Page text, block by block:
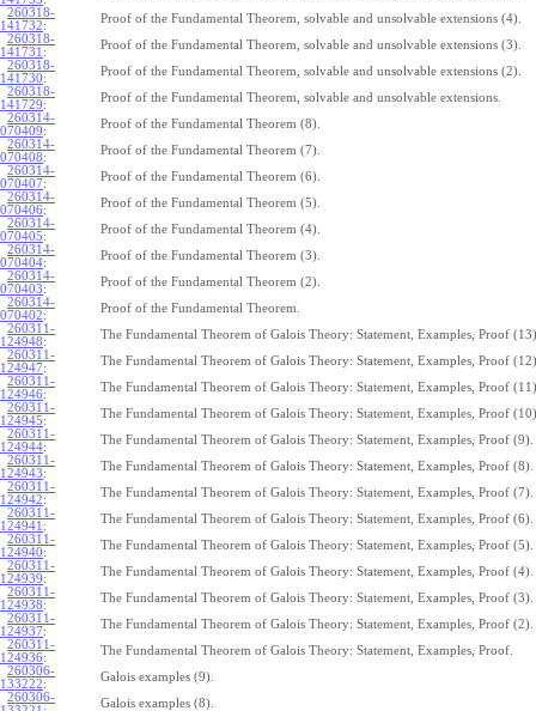
260318-
141732:
Proof of the Fundamental Theorem, solvable and unsolvable extensions (4).
260318-
141731 :
Proof of the Fundamental Theorem, solvable and unsolvable extensions (3).
260318-
141730:
Proof of the Fundamental Theorem, solvable and unsolvable extensions (2).
260318-
141729:
Proof of the Fundamental Theorem, solvable and unsolvable extensions.
260314-
070409:
Proof of the Fundamental Theorem (8).
260314-
070408:
Proof of the Fundamental Theorem (7).
260314-
070407:
Proof of the Fundamental Theorem (6).
260314-
070406:
Proof of the Fundamental Theorem (5).
260314-
070405:
Proof of the Fundamental Theorem (4).
260314-
070404:
Proof of the Fundamental Theorem (3).
260314-
070403:
Proof of the Fundamental Theorem (2).
260314-
070402:
Proof of the Fundamental Theorem.
260311-
124948:
The Fundamental Theorem of Galois Theory: Statement, Examples, Proof
260311-
124947:
The Fundamental Theorem of Galois Theory: Statement, Examples, Proof
260311-
124946:
The Fundamental Theorem of Galois Theory: Statement, Examples, Proof
260311-
124945:
The Fundamental Theorem of Galois Theory: Statement, Examples, Proof
260311-
124944:
The Fundamental Theorem of Galois Theory: Statement, Examples, Proof (9).
260311-
124943:
The Fundamental Theorem of Galois Theory: Statement, Examples, Proof (8).
260311-
124942:
The Fundamental Theorem of Galois Theory: Statement, Examples, Proof (7).
260311-
124941 :
The Fundamental Theorem of Galois Theory: Statement, Examples, Proof (6).
260311-
124940:
The Fundamental Theorem of Galois Theory: Statement, Examples, Proof (5).
260311-
124939:
The Fundamental Theorem of Galois Theory: Statement, Examples, Proof (4).
260311-
124938:
The Fundamental Theorem of Galois Theory: Statement, Examples, Proof (3).
260311-
124937:
The Fundamental Theorem of Galois Theory: Statement, Examples, Proof (2).
260311-
124936:
The Fundamental Theorem of Galois Theory: Statement, Examples, Proof.
260306-
133222:
Galois examples (9).
260306-
Galois examples (8).